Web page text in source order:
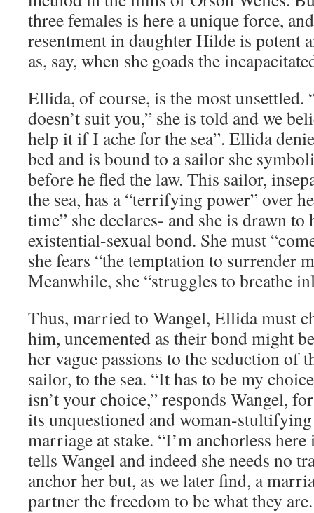
three females is here a unique force,
resentment in daughter Hilde is potent
as, say, when she goads the
Ellida, of course, is the most unsettled.
doesn’t suit you,” she is told and we
help it if I ache for the sea”. Ellida
bed and is bound to a sailor she
before he fled the law. This sailor,
the sea, has a “terrifying power” over
time” she declares- and she is drawn
existential-sexual bond. She must
she fears “the temptation to surrender
Meanwhile, she “struggles to breathe
Thus, married to Wangel, Ellida must
him, uncemented as their bond might
her vague passions to the seduction of
sailor, to the sea. “It has to be my
isn’t your choice,” responds Wangel,
its unquestioned and woman-
marriage at stake. “I’m anchorless
tells Wangel and indeed she needs no
anchor her but, as we later find, a
partner the freedom to be what they are.